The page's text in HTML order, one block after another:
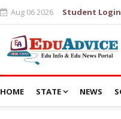
Aug 06 2026 Student Login
HOME STATE NEWS